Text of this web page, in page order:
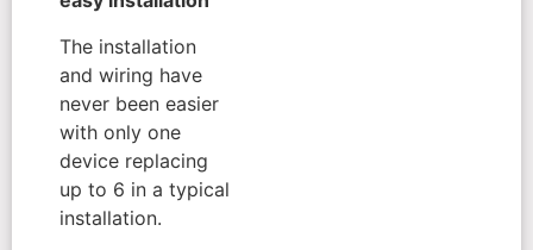
The installation
and wiring have
never been easier
with only one
device replacing
up to 6 in a typical
installation.